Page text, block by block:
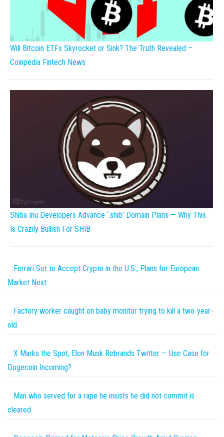
Will Bitcoin ETFs Skyrocket or Sink? The Truth Revealed –
Coinpedia Fintech News
Shiba Inu Developers Advance ‘.shib’ Domain Plans — Why This
Is Crazily Bullish For SHIB
Ferrari Set to Accept Crypto in the U.S., Plans for European
Market Next
Factory worker caught on baby monitor trying to kill a two-year-
old
X Marks the Spot, Elon Musk Rebrands Twitter — Use Case for
Dogecoin Incoming?
Man who served for a rape he insists he did not commit is
cleared